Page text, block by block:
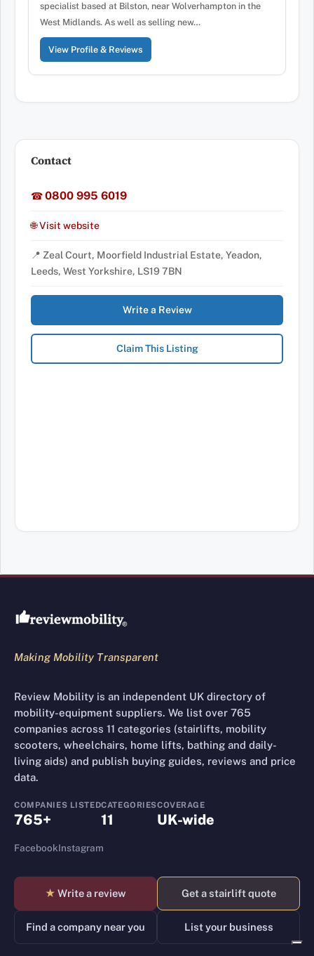
specialist based at Bilston, near Wolverhampton in the
West Midlands. As well as selling new…
View Profile & Reviews
Contact
☎0800 995 6019
🌐 Visit website
📍 Zeal Court, Moorfield Industrial Estate, Yeadon,
Leeds, West Yorkshire, LS19 7BN
Write a Review
Claim This Listing
Review Mobility site footer
Making Mobility Transparent
Review Mobility is an independent UK directory of
mobility-equipment suppliers. We list over 765
companies across 11 categories (stairlifts, mobility
scooters, wheelchairs, home lifts, bathing and daily-
living aids) and publish buying guides, reviews and price
data.
COMPANIES LISTED
765+
CATEGORIES
11
COVERAGE
UK-wide
FacebookInstagram
★ Write a review Get a stairlift quote
Find a company near you List your business